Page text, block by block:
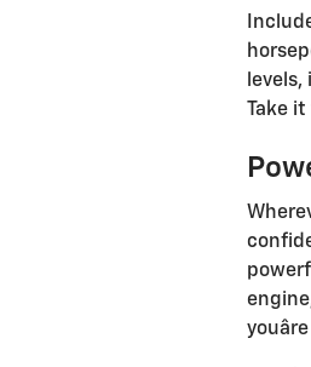
levels,
Take